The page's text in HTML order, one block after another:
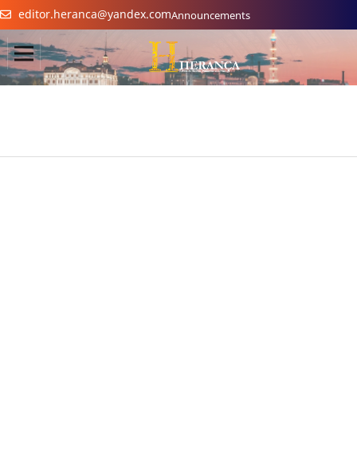
editor.heranca@yandex.comAnnouncements